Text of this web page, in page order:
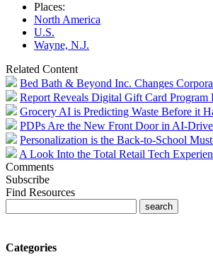
Places:
North America
U.S.
Wayne, N.J.
Related Content
Bed Bath & Beyond Inc. Changes
Report Reveals Digital Gift Card Program
Grocery AI is Predicting Waste Before it
PDPs Are the New Front Door in AI-
Personalization is the Back-to-School
A Look Into the Total Retail Tech
Comments
Subscribe
Find Resources
Categories